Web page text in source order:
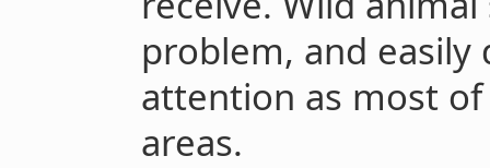
problem, and easily
attention as most of
areas.